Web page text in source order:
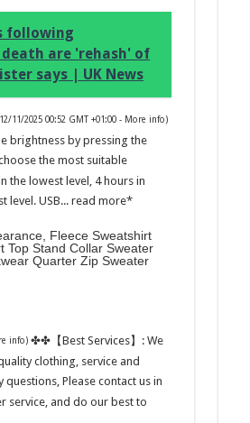
following
are 'rehash' of
says | UK News
11/2025 00:52 GMT +01:00 - More info)
brightness by pressing the
the most suitable
the lowest level, 4 hours in
level. USB...read more
Fleece Sweatshirt
Top Stand Collar Sweater
Quarter Zip Sweater
info) ✤✤【Best Services】: We
clothing, service and
Please contact us in
service, and do our best to